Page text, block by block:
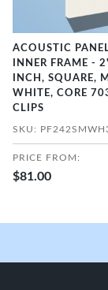
ACOUSTIC
INNER FRAME -
INCH, SQUARE,
WHITE, CORE
CLIPS
SKU:
PRICE FROM:
$81.00